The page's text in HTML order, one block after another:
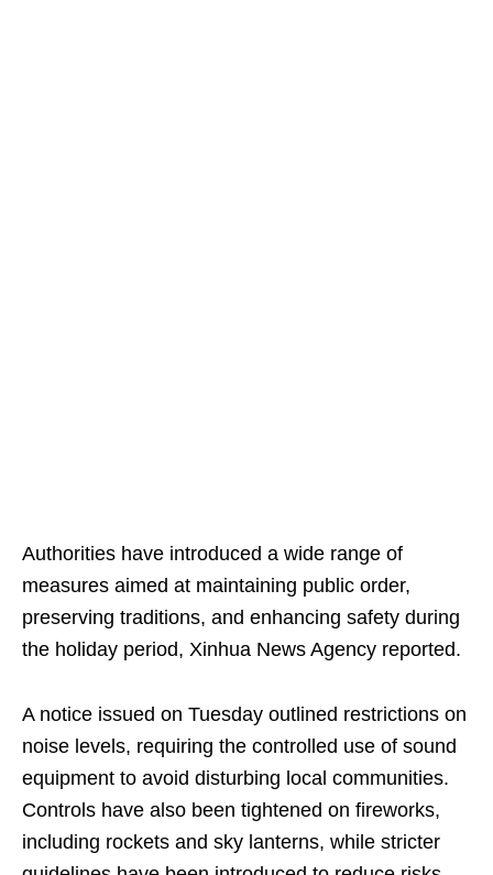
Authorities have introduced a wide range of
measures aimed at maintaining public order,
preserving traditions, and enhancing safety during
the holiday period, Xinhua News Agency reported.
A notice issued on Tuesday outlined restrictions on
noise levels, requiring the controlled use of sound
equipment to avoid disturbing local communities.
Controls have also been tightened on fireworks,
including rockets and sky lanterns, while stricter